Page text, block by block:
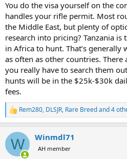
You do the visa yourself on the
handles your rifle permit. Most
the Middle East, but plenty of
research into pricing? Tanzania
in Africa to hunt. That’s generally
as often as other countries.
you really have to search them
hunts will be in the $25k-$30k
fees.
R
e
c
i
Rem280, DLSJR, Rare Breedand 4
W Winmdl71
AH member